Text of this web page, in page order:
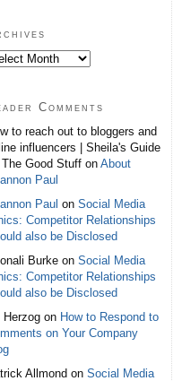
Comments
to reach out to bloggers and
influencers | Sheila's Guide
The Good Stuff onAbout
Paul
Paul on Social Media
Competitor Relationships
also be Disclosed
Burke on Social Media
Competitor Relationships
also be Disclosed
Herzog on How to Respond to
on Your Company
Allmond on Social Media